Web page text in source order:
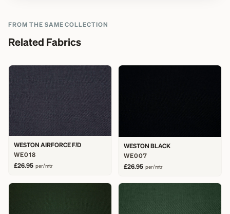
FROM THE SAME COLLECTION
Related Fabrics
WESTON AIRFORCE F/D
WE018
£26.95 per/mtr
WESTON BLACK
WE007
£26.95 per/mtr